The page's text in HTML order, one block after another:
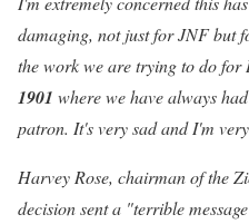
damaging, not just for JNF but
the work we are trying to do
1901 where we have always
patron. It's very sad and I'm
Harvey Rose, chairman of the
decision sent a "terrible